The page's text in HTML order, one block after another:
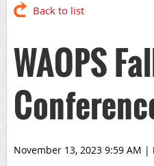
Back to list
WAOPS
November 13, 2023 9:59 AM |